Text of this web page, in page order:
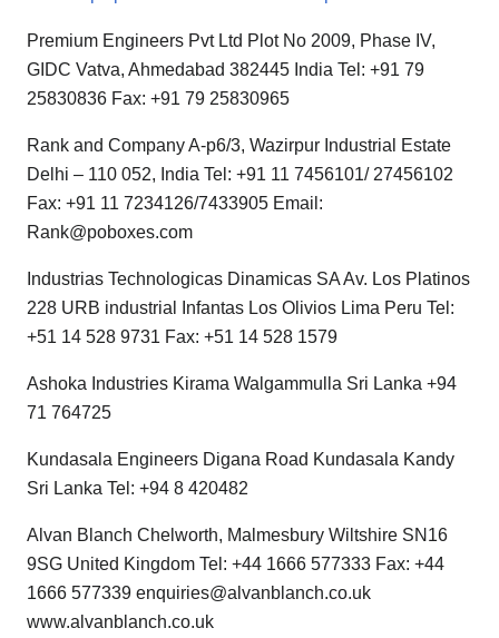
Premium Engineers Pvt Ltd Plot No 2009, Phase IV,
GIDC Vatva, Ahmedabad 382445 India Tel: +91 79
25830836 Fax: +91 79 25830965
Rank and Company A-p6/3, Wazirpur Industrial Estate
Delhi – 110 052, India Tel: +91 11 7456101/ 27456102
Fax: +91 11 7234126/7433905 Email:
Rank@poboxes.com
Industrias Technologicas Dinamicas SA Av. Los Platinos
228 URB industrial Infantas Los Olivios Lima Peru Tel:
+51 14 528 9731 Fax: +51 14 528 1579
Ashoka Industries Kirama Walgammulla Sri Lanka +94
71 764725
Kundasala Engineers Digana Road Kundasala Kandy
Sri Lanka Tel: +94 8 420482
Alvan Blanch Chelworth, Malmesbury Wiltshire SN16
9SG United Kingdom Tel: +44 1666 577333 Fax: +44
1666 577339 enquiries@alvanblanch.co.uk
www.alvanblanch.co.uk